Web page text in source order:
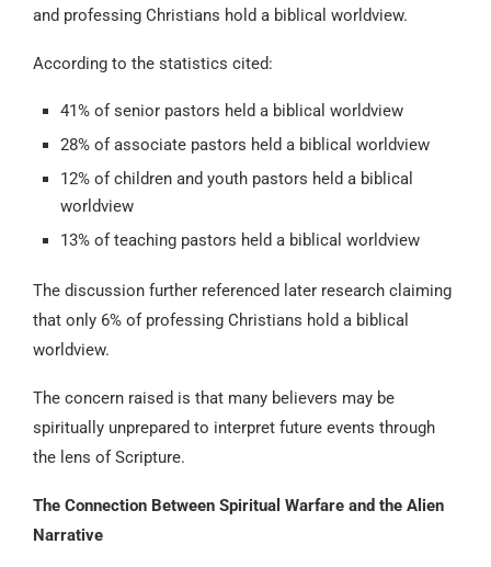
and professing Christians hold a biblical worldview.
According to the statistics cited:
41% of senior pastors held a biblical worldview
28% of associate pastors held a biblical worldview
12% of children and youth pastors held a biblical
worldview
13% of teaching pastors held a biblical worldview
The discussion further referenced later research claiming
that only 6% of professing Christians hold a biblical
worldview.
The concern raised is that many believers may be
spiritually unprepared to interpret future events through
the lens of Scripture.
The Connection Between Spiritual Warfare and the Alien
Narrative